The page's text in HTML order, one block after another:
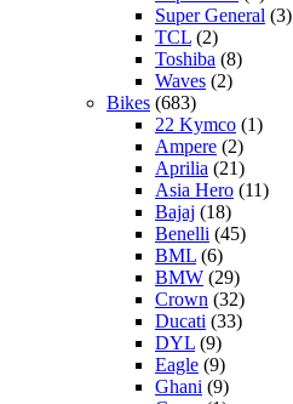
Super General (3)
TCL (2)
Toshiba (8)
Waves (2)
Bikes (683)
22 Kymco (1)
Ampere (2)
Aprilia (21)
Asia Hero (11)
Bajaj (18)
Benelli (45)
BML (6)
BMW (29)
Crown (32)
Ducati (33)
DYL (9)
Eagle (9)
Ghani (9)